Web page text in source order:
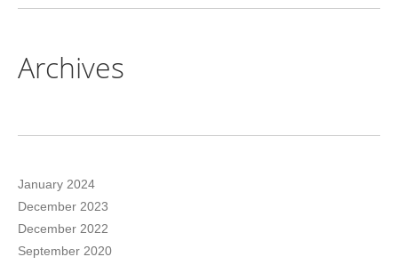
Archives
January 2024
December 2023
December 2022
September 2020